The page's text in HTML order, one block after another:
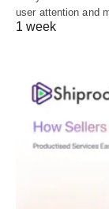
user attention and
1 week